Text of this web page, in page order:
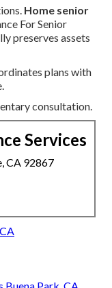
Home senior
For Senior
preserves assets
plans with
consultation.
Services
CA 92867